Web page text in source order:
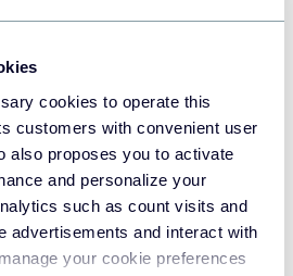
cookies to operate this
customers with convenient user
also proposes you to activate
and personalize your
such as count visits and
advertisements and interact with
your cookie preferences